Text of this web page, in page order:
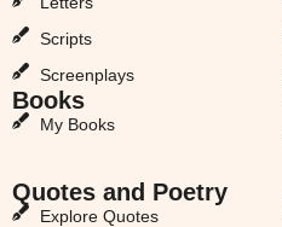
Scripts
Screenplays
Books
My Books
Quotes and Poetry
Explore Quotes